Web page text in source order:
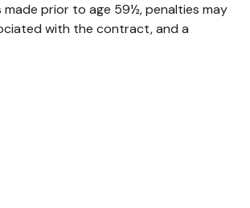
prior to age 59½, penalties may
with the contract, and a